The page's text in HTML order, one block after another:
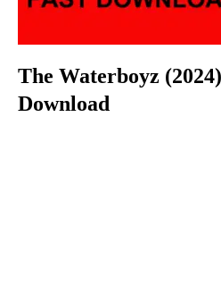
The Waterboyz
Download